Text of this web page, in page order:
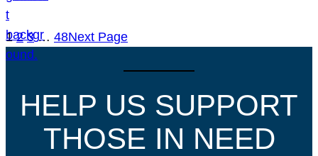
1 2 3 … 48Next Page
HELP US SUPPORT
THOSE IN NEED